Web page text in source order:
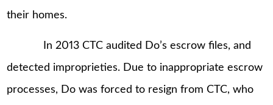
their homes.
In 2013 CTC audited Do’s escrow files, and
detected improprieties. Due to inappropriate escrow
processes, Do was forced to resign from CTC, who